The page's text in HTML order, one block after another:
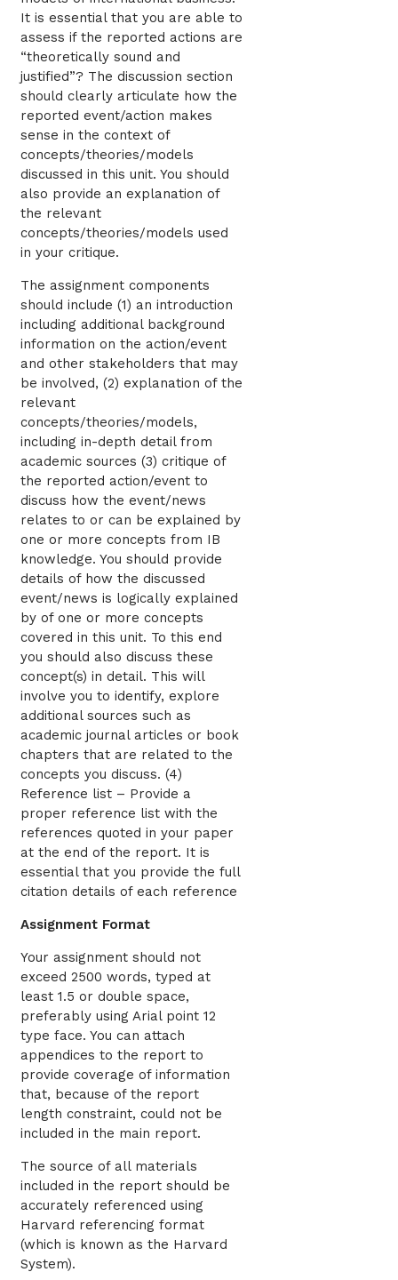
It is essential that you are able to
assess if the reported actions are
“theoretically sound and
justified”? The discussion section
should clearly articulate how the
reported event/action makes
sense in the context of
concepts/theories/models
discussed in this unit. You should
also provide an explanation of
the relevant
concepts/theories/models used
in your critique.
The assignment components
should include (1) an introduction
including additional background
information on the action/event
and other stakeholders that may
be involved, (2) explanation of the
relevant
concepts/theories/models,
including in-depth detail from
academic sources (3) critique of
the reported action/event to
discuss how the event/news
relates to or can be explained by
one or more concepts from IB
knowledge. You should provide
details of how the discussed
event/news is logically explained
by of one or more concepts
covered in this unit. To this end
you should also discuss these
concept(s) in detail. This will
involve you to identify, explore
additional sources such as
academic journal articles or book
chapters that are related to the
concepts you discuss. (4)
Reference list – Provide a
proper reference list with the
references quoted in your paper
at the end of the report. It is
essential that you provide the full
citation details of each reference
Assignment Format
Your assignment should not
exceed 2500 words, typed at
least 1.5 or double space,
preferably using Arial point 12
type face. You can attach
appendices to the report to
provide coverage of information
that, because of the report
length constraint, could not be
included in the main report.
The source of all materials
included in the report should be
accurately referenced using
Harvard referencing format
(which is known as the Harvard
System).